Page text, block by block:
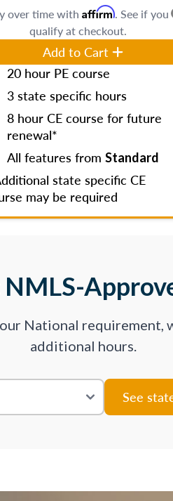
over time with Affirm. See if you
qualify at checkout.
Add to Cart
20 hour PE course
3 state specific hours
8 hour CE course for future
renewal*
All features from Standard
state specific CE
may be required
National requirement,
additional hours.
See